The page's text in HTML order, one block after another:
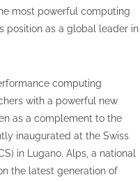
most powerful computing
position as a global leader in
computing
with a powerful new
as a complement to the
inaugurated at the Swiss
in Lugano. Alps, a national
the latest generation of